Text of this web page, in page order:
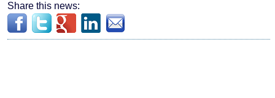
Share this news: